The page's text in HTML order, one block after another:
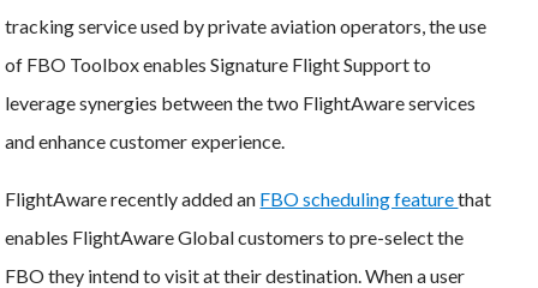
tracking service used by private aviation operators, the use
of FBO Toolbox enables Signature Flight Support to
leverage synergies between the two FlightAware services
and enhance customer experience.
FlightAware recently added an FBO scheduling featurethat
enables FlightAware Global customers to pre-select the
FBO they intend to visit at their destination. When a user